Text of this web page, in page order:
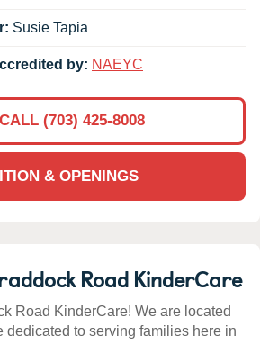
Susie Tapia
by: NAEYC
& OPENINGS
CALL (703) 425-8008
Road KinderCare
Road KinderCare! We are located
dedicated to serving families here in